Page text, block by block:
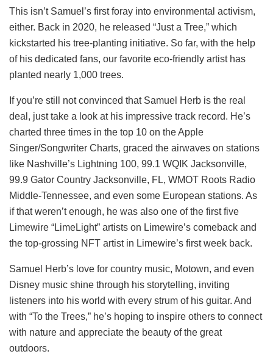
This isn’t Samuel’s first foray into environmental activism,
either. Back in 2020, he released “Just a Tree,” which
kickstarted his tree-planting initiative. So far, with the help
of his dedicated fans, our favorite eco-friendly artist has
planted nearly 1,000 trees.
If you’re still not convinced that Samuel Herb is the real
deal, just take a look at his impressive track record. He’s
charted three times in the top 10 on the Apple
Singer/Songwriter Charts, graced the airwaves on stations
like Nashville’s Lightning 100, 99.1 WQIK Jacksonville,
99.9 Gator Country Jacksonville, FL, WMOT Roots Radio
Middle-Tennessee, and even some European stations. As
if that weren’t enough, he was also one of the first five
Limewire “LimeLight” artists on Limewire’s comeback and
the top-grossing NFT artist in Limewire’s first week back.
Samuel Herb’s love for country music, Motown, and even
Disney music shine through his storytelling, inviting
listeners into his world with every strum of his guitar. And
with “To the Trees,” he’s hoping to inspire others to connect
with nature and appreciate the beauty of the great
outdoors.